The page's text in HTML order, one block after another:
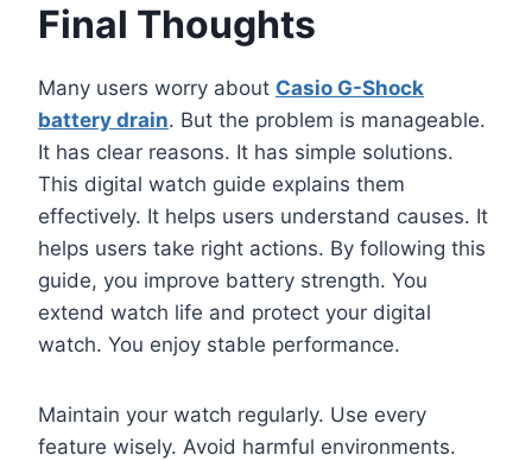
Final Thoughts
Many users worry about Casio G-Shock
battery drain. But the problem is manageable.
It has clear reasons. It has simple solutions.
This digital watch guide explains them
effectively. It helps users understand causes. It
helps users take right actions. By following this
guide, you improve battery strength. You
extend watch life and protect your digital
watch. You enjoy stable performance.
Maintain your watch regularly. Use every
feature wisely. Avoid harmful environments.